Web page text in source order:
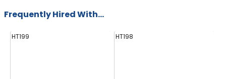
Frequently Hired With...
HT199 HT198